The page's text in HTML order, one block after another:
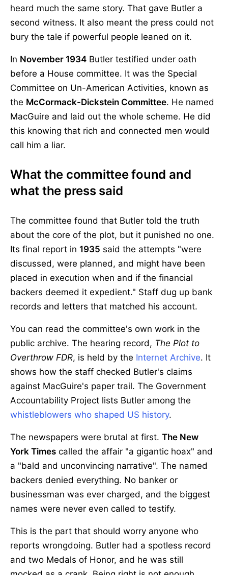
heard much the same story. That gave Butler a
second witness. It also meant the press could not
bury the tale if powerful people leaned on it.
In November 1934 Butler testified under oath
before a House committee. It was the Special
Committee on Un-American Activities, known as
the McCormack-Dickstein Committee. He named
MacGuire and laid out the whole scheme. He did
this knowing that rich and connected men would
call him a liar.
What the committee found and
what the press said
The committee found that Butler told the truth
about the core of the plot, but it punished no one.
Its final report in 1935 said the attempts "were
discussed, were planned, and might have been
placed in execution when and if the financial
backers deemed it expedient." Staff dug up bank
records and letters that matched his account.
You can read the committee's own work in the
public archive. The hearing record, The Plot to
Overthrow FDR, is held by the Internet Archive. It
shows how the staff checked Butler's claims
against MacGuire's paper trail. The Government
Accountability Project lists Butler among the
whistleblowers who shaped US history.
The newspapers were brutal at first. The New
York Times called the affair "a gigantic hoax" and
a "bald and unconvincing narrative". The named
backers denied everything. No banker or
businessman was ever charged, and the biggest
names were never even called to testify.
This is the part that should worry anyone who
reports wrongdoing. Butler had a spotless record
and two Medals of Honor, and he was still